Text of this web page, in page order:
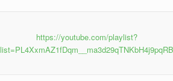
https://youtube.com/playlist?
list=PL4XxmAZ1fDqm__ma3d29qTNKbH4j9pqRB